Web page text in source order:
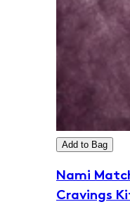
Add to Bag
Nami
Cravings